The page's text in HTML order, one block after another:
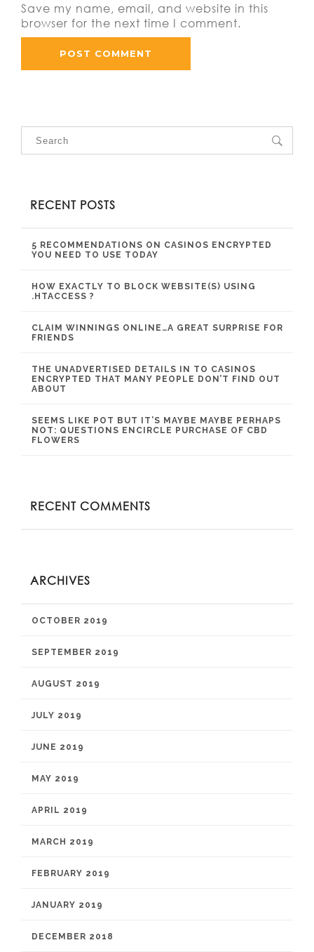
Save my name, email, and website in this
browser for the next time I comment.
RECENT POSTS
5 RECOMMENDATIONS ON CASINOS ENCRYPTED
YOU NEED TO USE TODAY
HOW EXACTLY TO BLOCK WEBSITE(S) USING
.HTACCESS ?
CLAIM WINNINGS ONLINE…A GREAT SURPRISE FOR
FRIENDS
THE UNADVERTISED DETAILS IN TO CASINOS
ENCRYPTED THAT MANY PEOPLE DON’T FIND OUT
ABOUT
SEEMS LIKE POT BUT IT’S MAYBE MAYBE PERHAPS
NOT: QUESTIONS ENCIRCLE PURCHASE OF CBD
FLOWERS
RECENT COMMENTS
ARCHIVES
OCTOBER 2019
SEPTEMBER 2019
AUGUST 2019
JULY 2019
JUNE 2019
MAY 2019
APRIL 2019
MARCH 2019
FEBRUARY 2019
JANUARY 2019
DECEMBER 2018